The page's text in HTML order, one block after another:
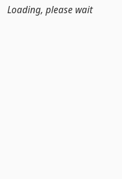
Loading, please wait